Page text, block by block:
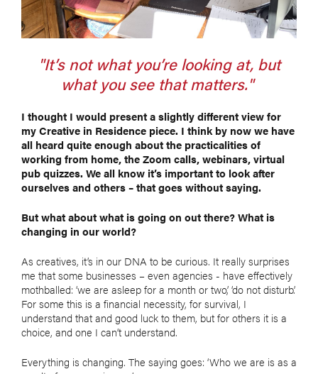
"It’s not what you’re looking at, but
what you see that matters."
I thought I would present a slightly different view for
my Creative in Residence piece. I think by now we have
all heard quite enough about the practicalities of
working from home, the Zoom calls, webinars, virtual
pub quizzes. We all know it’s important to look after
ourselves and others – that goes without saying.
But what about what is going on out there? What is
changing in our world?
As creatives, it’s in our DNA to be curious. It really surprises
me that some businesses – even agencies - have effectively
mothballed: ‘we are asleep for a month or two’, ‘do not disturb’.
For some this is a financial necessity, for survival, I
understand that and good luck to them, but for others it is a
choice, and one I can’t understand.
Everything is changing. The saying goes: ‘Who we are is as a